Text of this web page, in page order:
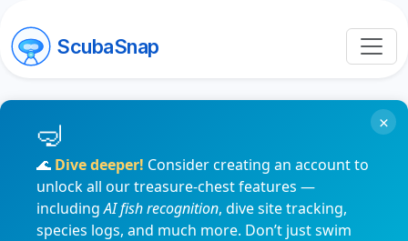
ScubaSnap
🌊 Dive deeper! Consider creating an account to
unlock all our treasure-chest features —
includingAI fish recognition, dive site tracking,
species logs, and much more. Don’t just swim
×